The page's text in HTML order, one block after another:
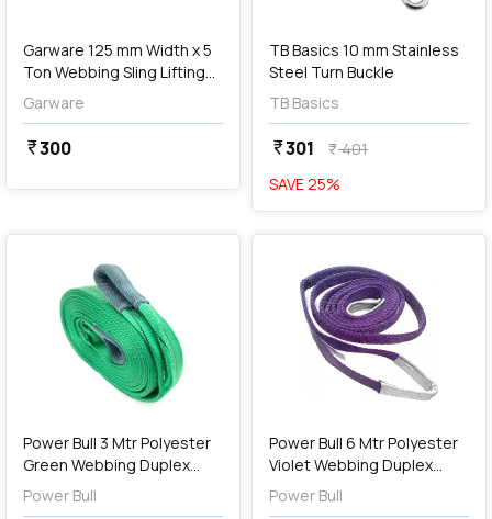
Garware 125 mm Width x 5
Ton Webbing Sling Lifting
Belt (Red)
Garware
currency_rupee300
TB Basics 10 mm Stainless
Steel Turn Buckle
TB Basics
currency_rupee301 currency_rupee401
SAVE25%
Power Bull 3 Mtr Polyester
Green Webbing Duplex
Sling
Power Bull
favorite
Add
Power Bull 6 Mtr Polyester
Violet Webbing Duplex
Sling
Power Bull